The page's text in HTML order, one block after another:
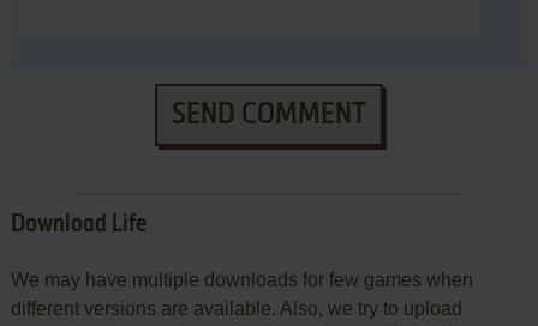
SEND COMMENT
Download Life
We may have multiple downloads for few games when
different versions are available. Also, we try to upload